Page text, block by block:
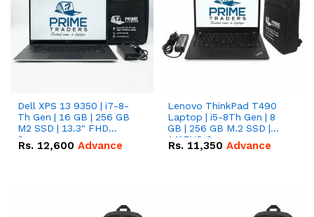
Dell XPS 13 9350 | i7-8-
Th Gen | 16 GB | 256 GB
M2 SSD | 13.3" FHD
Screen
Rs. 12,600 Advance
Lenovo ThinkPad T490
Laptop | i5-8Th Gen | 8
GB | 256 GB M.2 SSD |
14"FHD Screen
Rs. 11,350 Advance